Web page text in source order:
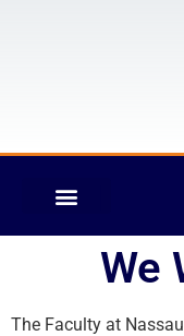
We
The Faculty at